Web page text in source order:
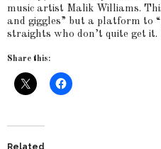
music artist Malik Williams.
and giggles” but a platform to
straights who don’t quite get it.
Share this:
Related